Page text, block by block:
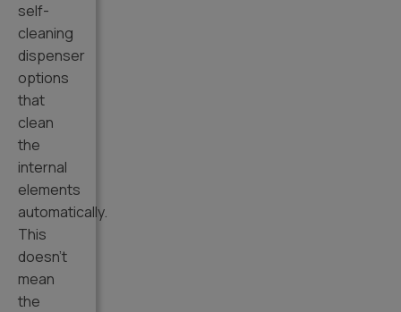
self-
cleaning
dispenser
options
that
clean
the
internal
elements
automatically.
This
doesn’t
mean
the